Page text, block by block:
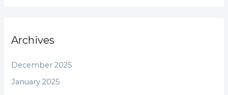
Archives
December 2025
January 2025